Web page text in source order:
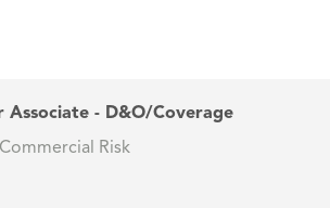
Associate - D&O/Coverage
Risk